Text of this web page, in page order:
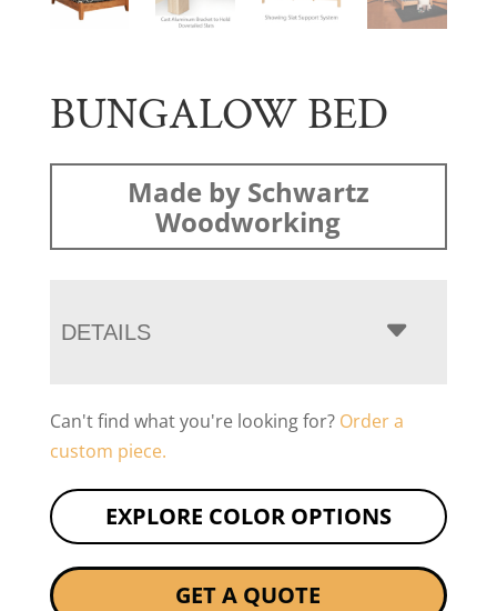
BUNGALOW BED
Made by Schwartz
Woodworking
DETAILS
Can't find what you're looking for? Order a
custom piece.
EXPLORE COLOR OPTIONS
GET A QUOTE